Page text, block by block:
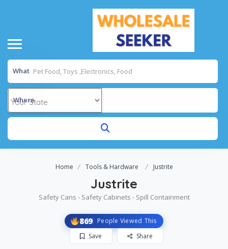
What
Where
Home Tools & Hardware Justrite
Justrite
Safety Cans - Safety Cabinets - Spill Containment
869 People Viewed This
Save
Share